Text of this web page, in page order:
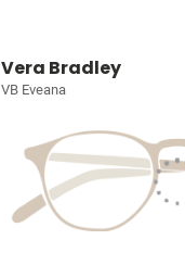
Vera Bradley
VB Eveana